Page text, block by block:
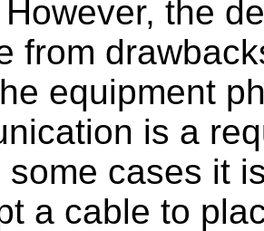
However, the
from
equipment
is a
some cases it
a cable to